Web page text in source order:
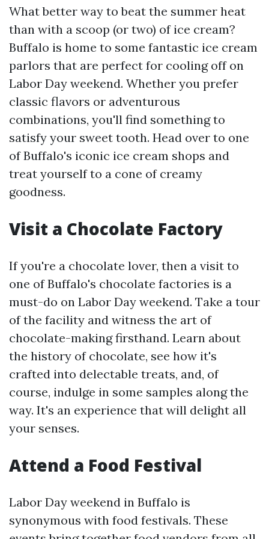
What better way to beat the summer heat
than with a scoop (or two) of ice cream?
Buffalo is home to some fantastic ice cream
parlors that are perfect for cooling off on
Labor Day weekend. Whether you prefer
classic flavors or adventurous
combinations, you'll find something to
satisfy your sweet tooth. Head over to one
of Buffalo's iconic ice cream shops and
treat yourself to a cone of creamy
goodness.
Visit a Chocolate Factory
If you're a chocolate lover, then a visit to
one of Buffalo's chocolate factories is a
must-do on Labor Day weekend. Take a tour
of the facility and witness the art of
chocolate-making firsthand. Learn about
the history of chocolate, see how it's
crafted into delectable treats, and, of
course, indulge in some samples along the
way. It's an experience that will delight all
your senses.
Attend a Food Festival
Labor Day weekend in Buffalo is
synonymous with food festivals. These